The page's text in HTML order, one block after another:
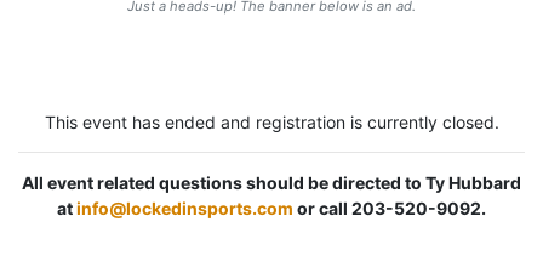
Just a heads-up! The banner below is an ad.
This event has ended and registration is currently closed.
All event related questions should be directed to Ty Hubbard
atinfo@lockedinsports.com or call 203-520-9092.